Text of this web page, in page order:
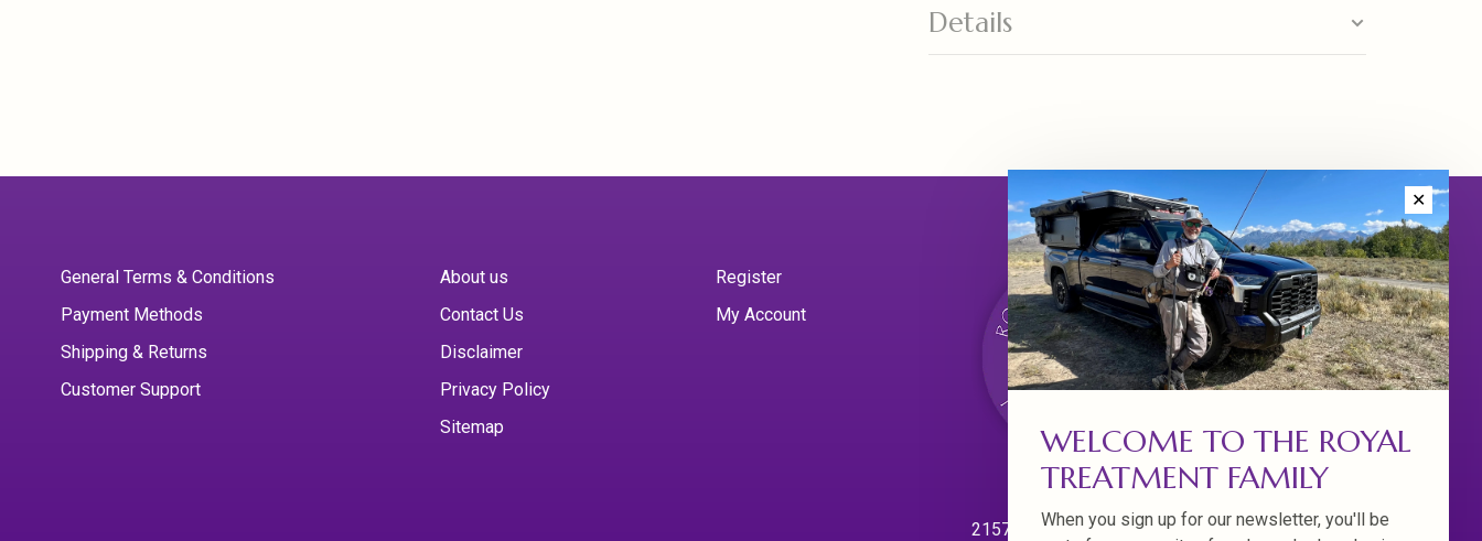
Details
General Terms & Conditions
Payment Methods
Shipping & Returns
Customer Support
About us
Contact Us
Disclaimer
Privacy Policy
Sitemap
Register
My Account
21570 Willamette Dr.
✕
WELCOME TO THE ROYAL
TREATMENT FAMILY
When you sign up for our newsletter, you'll be